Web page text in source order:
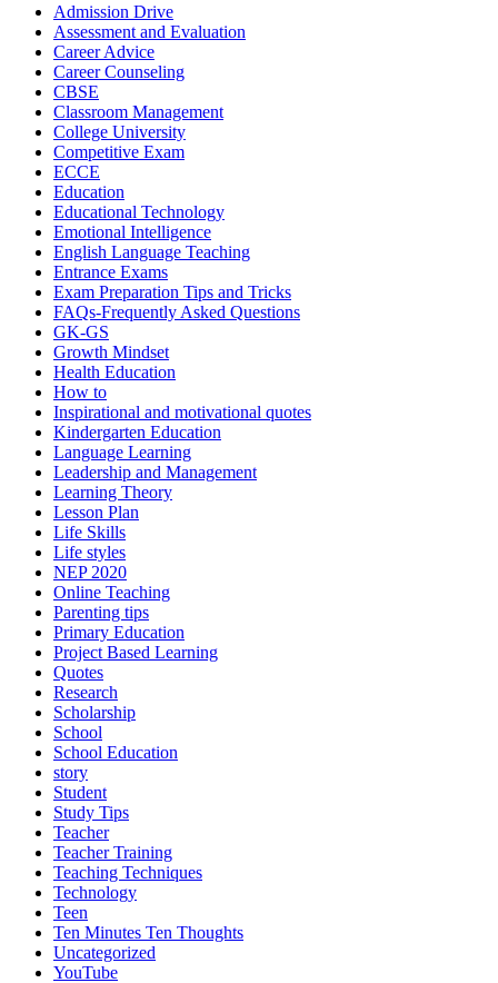
Admission Drive
Assessment and Evaluation
Career Advice
Career Counseling
CBSE
Classroom Management
College University
Competitive Exam
ECCE
Education
Educational Technology
Emotional Intelligence
English Language Teaching
Entrance Exams
Exam Preparation Tips and Tricks
FAQs-Frequently Asked Questions
GK-GS
Growth Mindset
Health Education
How to
Inspirational and motivational quotes
Kindergarten Education
Language Learning
Leadership and Management
Learning Theory
Lesson Plan
Life Skills
Life styles
NEP 2020
Online Teaching
Parenting tips
Primary Education
Project Based Learning
Quotes
Research
Scholarship
School
School Education
story
Student
Study Tips
Teacher
Teacher Training
Teaching Techniques
Technology
Teen
Ten Minutes Ten Thoughts
Uncategorized
YouTube